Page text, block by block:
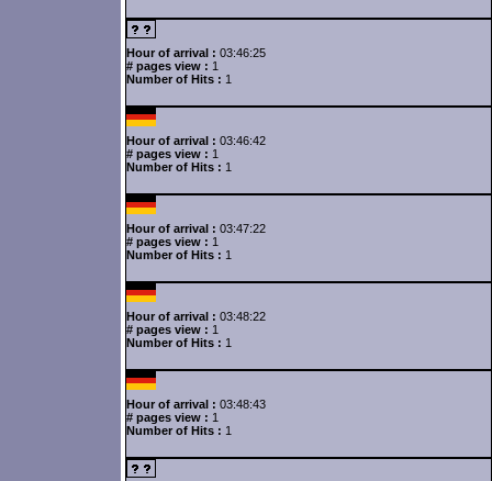
Hour of arrival : 03:46:25
# pages view : 1
Number of Hits : 1
Hour of arrival : 03:46:42
# pages view : 1
Number of Hits : 1
Hour of arrival : 03:47:22
# pages view : 1
Number of Hits : 1
Hour of arrival : 03:48:22
# pages view : 1
Number of Hits : 1
Hour of arrival : 03:48:43
# pages view : 1
Number of Hits : 1